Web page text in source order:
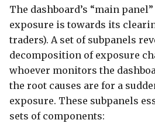
The dashboard’s “main
exposure is towards its
traders). A set of subpanels
decomposition of exposure
whoever monitors the
the root causes are for a
exposure. These subpanels
sets of components: